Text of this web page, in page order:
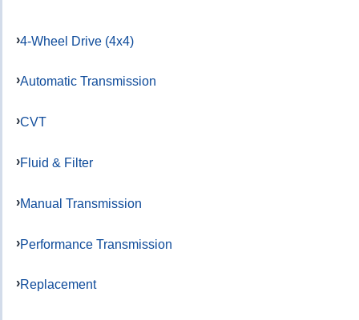
4-Wheel Drive (4x4)
Automatic Transmission
CVT
Fluid & Filter
Manual Transmission
Performance Transmission
Replacement